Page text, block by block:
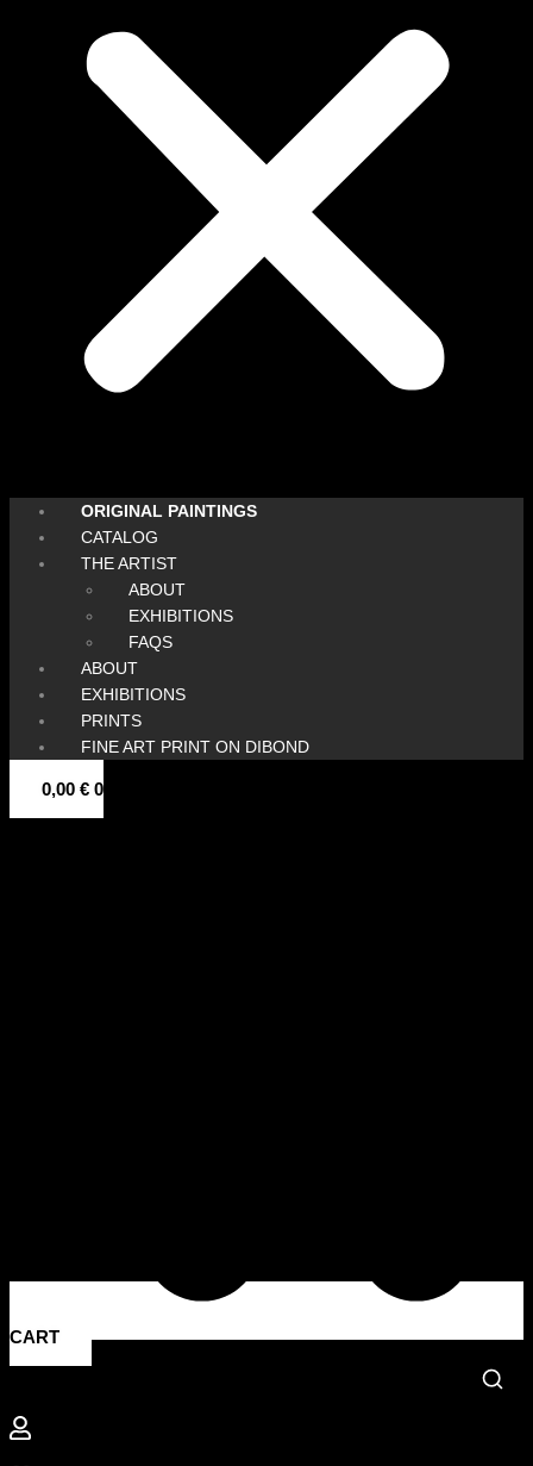
ORIGINAL PAINTINGS
CATALOG
THE ARTIST
ABOUT
EXHIBITIONS
FAQS
ABOUT
EXHIBITIONS
PRINTS
FINE ART PRINT ON DIBOND
0,00 € 0
CART